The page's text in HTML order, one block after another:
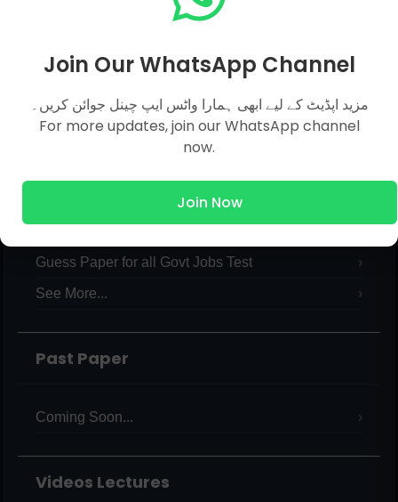
Urdu Mcqs
Monthly Current Affairs 2023
Yearly Current Affairs
International Current Affairs
Guess Paper for all Govt Jobs Test
See More...
Past Paper
Coming Soon...
Videos Lectures
Join Our WhatsApp Channel
مزید اپڈیٹ کے لیے ابھی ہمارا واٹس ایپ چینل جوائن کریں۔
For more updates, join our WhatsApp channel
now.
Join Now